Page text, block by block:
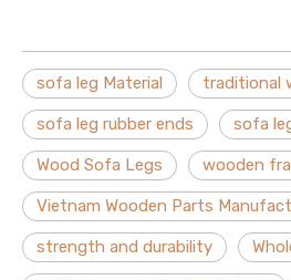
sofa leg Material traditional
sofa leg rubber ends sofa
Wood Sofa Legs wooden
Vietnam Wooden Parts
strength and durability